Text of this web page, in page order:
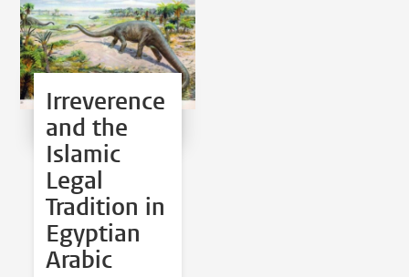
Irreverence
and the
Islamic
Legal
Tradition in
Egyptian
Arabic